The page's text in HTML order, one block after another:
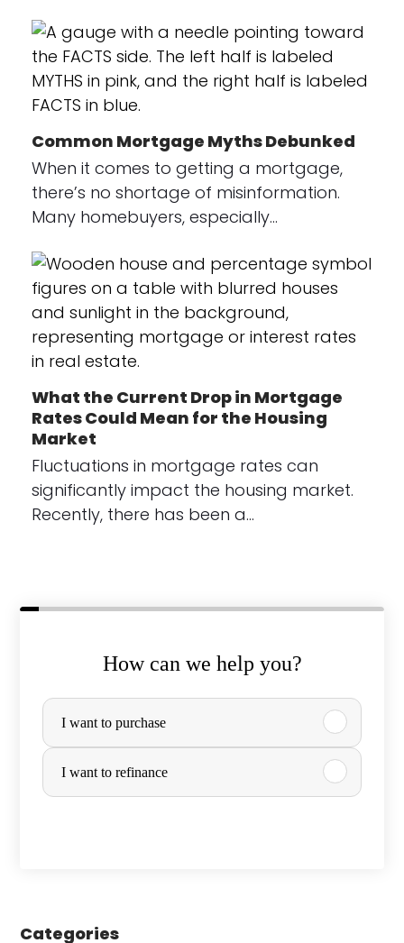
Common Mortgage Myths Debunked
When it comes to getting a mortgage,
there’s no shortage of misinformation.
Many homebuyers, especially…
What the Current Drop in Mortgage
Rates Could Mean for the Housing
Market
Fluctuations in mortgage rates can
significantly impact the housing market.
Recently, there has been a…
How can we help you?
P
r
c
I want to purchase
I want to refinance
Categories